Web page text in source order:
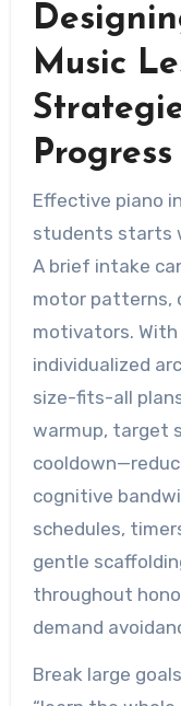
Music
Effective piano
students starts
A brief intake
motor patterns,
motivators.
individualized
size-fits-all
warmup, target
cognitive
schedules,
gentle
throughout
demand
Break large